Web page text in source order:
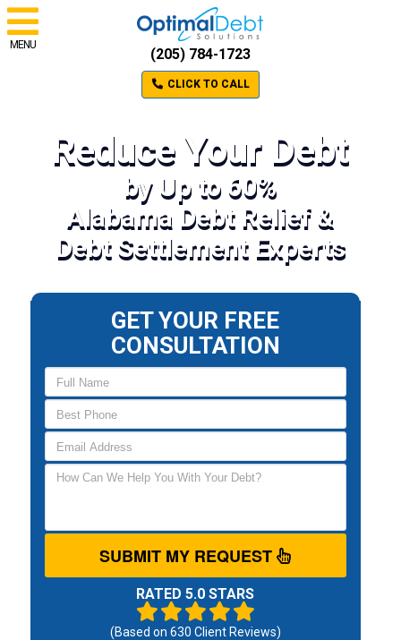
MENU
(205) 784-1723
CLICK TO CALL
Reduce Your Debt
by Up to 60%
Alabama Debt Relief &
Debt Settlement Experts
GET YOUR FREE
CONSULTATION
SUBMIT MY REQUEST
RATED 5.0 STARS
(Based on 630 Client Reviews)